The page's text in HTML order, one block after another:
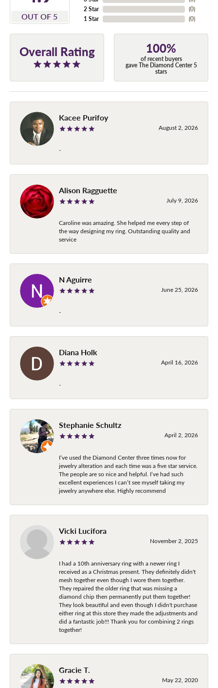
OUT OF 5
2 Star
1 Star
(0)
(0)
Overall Rating 100%
of recent buyers
gave The Diamond Center 5
stars
Kacee Purifoy
August 2, 2026
-
Alison Ragguette
July 9, 2026
Caroline was amazing. She helped me every step of
the way designing my ring. Outstanding quality and
service
N Aguirre
June 25, 2026
-
Diana Holk
April 16, 2026
-
Stephanie Schultz
April 2, 2026
I’ve used the Diamond Center three times now for
jewelry alteration and each time was a five star service.
The people are so nice and helpful. I’ve had such
excellent experiences I can’t see myself taking my
jewelry anywhere else. Highly recommend
Vicki Lucifora
November 2, 2025
I had a 10th anniversary ring with a newer ring I
received as a Christmas present. They definitely didn't
mesh together even though I wore them together.
They repaired the older ring that was missing a
diamond chip then permanently put them together!
They look beautiful and even though I didn't purchase
either ring at this store they made the adjustments and
did a fantastic job!!! Thank you for combining 2 rings
together!
Gracie T.
May 22, 2020